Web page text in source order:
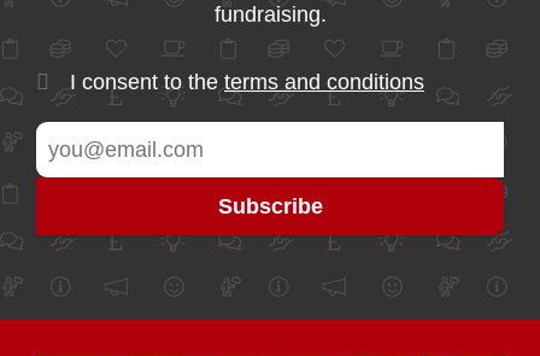
fundraising.
I consent to the terms and conditions